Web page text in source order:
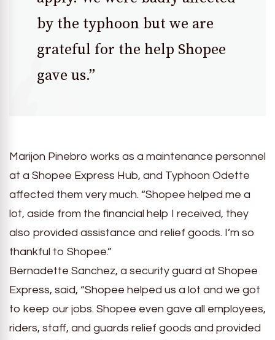
by the typhoon but we are
grateful for the help Shopee
gave us.”
Marijon Pinebro works as a maintenance personnel
at a Shopee Express Hub, and Typhoon Odette
affected them very much. “Shopee helped me a
lot, aside from the financial help I received, they
also provided assistance and relief goods. I’m so
thankful to Shopee.”
Bernadette Sanchez, a security guard at Shopee
Express, said, “Shopee helped us a lot and we got
to keep our jobs. Shopee even gave all employees,
riders, staff, and guards relief goods and provided